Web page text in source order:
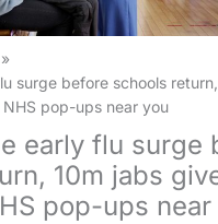
surge before schools
pop-ups near you
early flu surge
10m jabs
pop-ups near